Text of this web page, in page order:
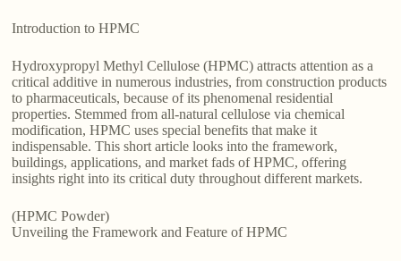
Introduction to HPMC
Hydroxypropyl Methyl Cellulose (HPMC) attracts attention as a
critical additive in numerous industries, from construction products
to pharmaceuticals, because of its phenomenal residential
properties. Stemmed from all-natural cellulose via chemical
modification, HPMC uses special benefits that make it
indispensable. This short article looks into the framework,
buildings, applications, and market fads of HPMC, offering
insights right into its critical duty throughout different markets.
(HPMC Powder)
Unveiling the Framework and Feature of HPMC